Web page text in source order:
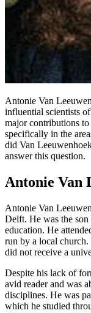
Antonie Van
influential scientists
major contributions
specifically in the
did Van
answer this question.
Antonie Van
Antonie Van
Delft. He was the
education. He
run by a local
did not receive a
Despite his lack of
avid reader and was
disciplines. He was
which he studied